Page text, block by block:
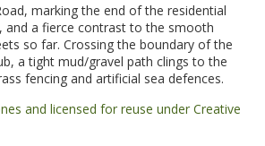
marking the end of the residential
and a fierce contrast to the smooth
so far. Crossing the boundary of the
a tight mud/gravel path clings to the
fencing and artificial sea defences.